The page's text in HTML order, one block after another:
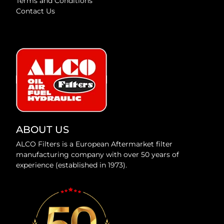
Contact Us
ABOUT US
ALCO Filters is a European Aftermarket filter
manufacturing company with over 50 years of
experience (established in 1973).